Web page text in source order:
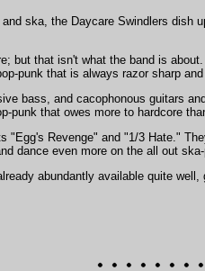
ska, the Daycare Swindlers dish
but that isn't what the band is
punk that is always razor sharp
bass, and cacophonous guitars
punk that owes more to hardcore
"Egg's Revenge" and "1/3 Hate."
dance even more on the all out
abundantly available quite